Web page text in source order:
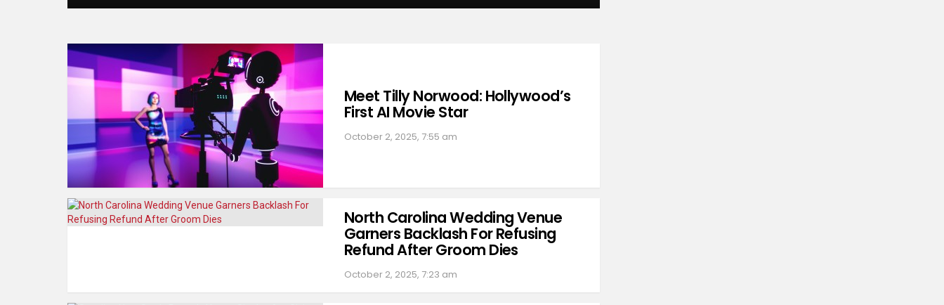
Meet Tilly Norwood: Hollywood’s
First AI Movie Star
October 2, 2025, 7:55 am
North Carolina Wedding Venue
Garners Backlash For Refusing
Refund After Groom Dies
October 2, 2025, 7:23 am